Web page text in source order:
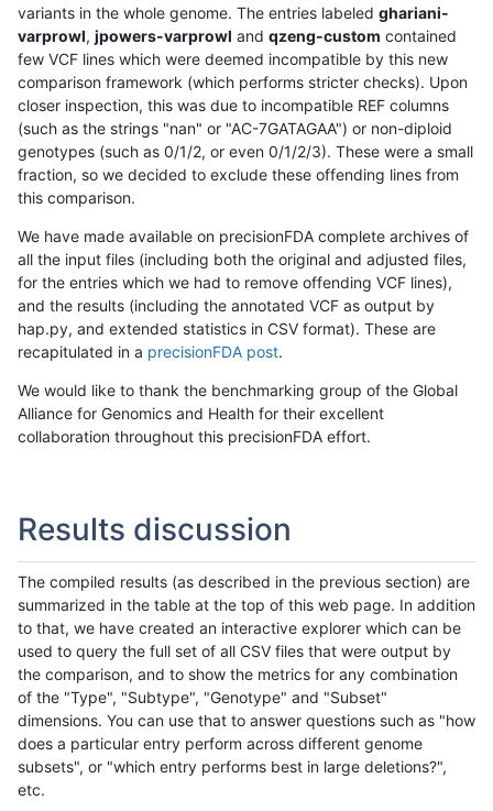
variants in the whole genome. The entries labeled ghariani-
varprowl, jpowers-varprowl and qzeng-custom contained
few VCF lines which were deemed incompatible by this new
comparison framework (which performs stricter checks). Upon
closer inspection, this was due to incompatible REF columns
(such as the strings "nan" or "AC-7GATAGAA") or non-diploid
genotypes (such as 0/1/2, or even 0/1/2/3). These were a small
fraction, so we decided to exclude these offending lines from
this comparison.
We have made available on precisionFDA complete archives of
all the input files (including both the original and adjusted files,
for the entries which we had to remove offending VCF lines),
and the results (including the annotated VCF as output by
hap.py, and extended statistics in CSV format). These are
recapitulated in a precisionFDA post.
We would like to thank the benchmarking group of the Global
Alliance for Genomics and Health for their excellent
collaboration throughout this precisionFDA effort.
Results discussion
The compiled results (as described in the previous section) are
summarized in the table at the top of this web page. In addition
to that, we have created an interactive explorer which can be
used to query the full set of all CSV files that were output by
the comparison, and to show the metrics for any combination
of the "Type", "Subtype", "Genotype" and "Subset"
dimensions. You can use that to answer questions such as "how
does a particular entry perform across different genome
subsets", or "which entry performs best in large deletions?",
etc.